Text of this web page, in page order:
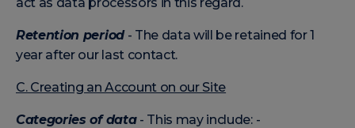
Retention period- The data will be retained for 1
year after our last contact.
C. Creating an Account on our Site
Categories of data- This may include: -